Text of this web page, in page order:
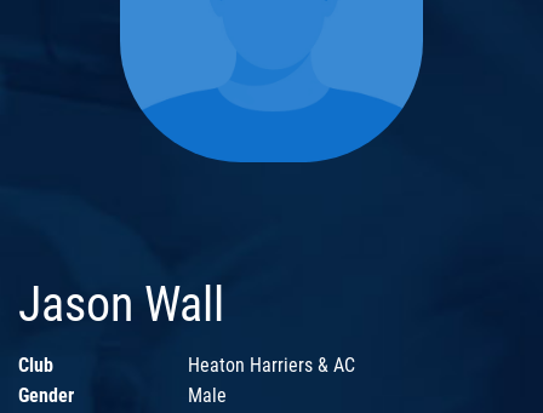
Jason Wall
Club
Heaton Harriers & AC
Gender
Male